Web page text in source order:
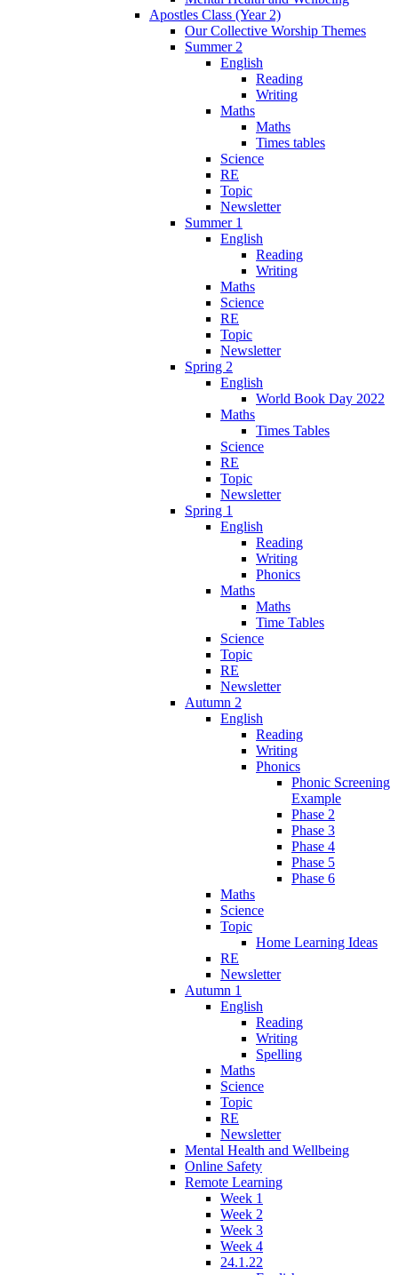
Apostles Class (Year 2)
Our Collective Worship Themes
Summer 2
English
Reading
Writing
Maths
Maths
Times tables
Science
RE
Topic
Newsletter
Summer 1
English
Reading
Writing
Maths
Science
RE
Topic
Newsletter
Spring 2
English
World Book Day 2022
Maths
Times Tables
Science
RE
Topic
Newsletter
Spring 1
English
Reading
Writing
Phonics
Maths
Maths
Time Tables
Science
Topic
RE
Newsletter
Autumn 2
English
Reading
Writing
Phonics
Phonic Screening
Example
Phase 2
Phase 3
Phase 4
Phase 5
Phase 6
Maths
Science
Topic
Home Learning Ideas
RE
Newsletter
Autumn 1
English
Reading
Writing
Spelling
Maths
Science
Topic
RE
Newsletter
Mental Health and Wellbeing
Online Safety
Remote Learning
Week 1
Week 2
Week 3
Week 4
24.1.22